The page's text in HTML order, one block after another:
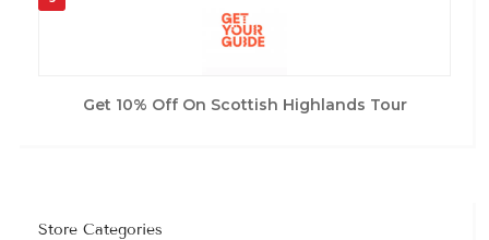
Get 10% Off On Scottish Highlands Tour
Store Categories